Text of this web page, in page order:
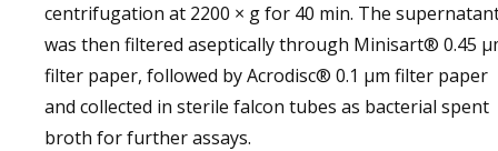
centrifugation at 2200 × g for 40 min. The
was then filtered aseptically through Minisart® 0.45
filter paper, followed by Acrodisc® 0.1 µm filter paper
and collected in sterile falcon tubes as bacterial spent
broth for further assays.